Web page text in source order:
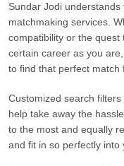
Sundar Jodi
matchmaking services.
compatibility or the
certain career as you
to find that perfect match
Customized search
help take away the
to the most and equally
and fit in so perfectly into